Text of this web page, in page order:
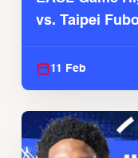
vs. Taipei
11 Feb